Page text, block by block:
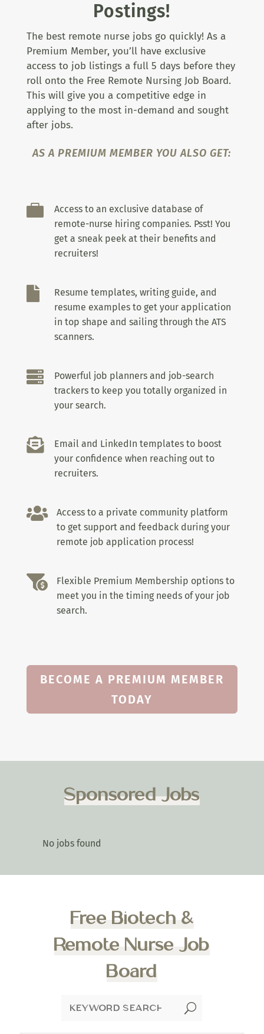
Postings!
The best remote nurse jobs go quickly! As a
Premium Member, you’ll have exclusive
access to job listings a full 5 days before they
roll onto the Free Remote Nursing Job Board.
This will give you a competitive edge in
applying to the most in-demand and sought
after jobs.
AS A PREMIUM MEMBER YOU ALSO GET:

Access to an exclusive database of
remote-nurse hiring companies. Psst! You
get a sneak peek at their benefits and
recruiters!

Resume templates, writing guide, and
resume examples to get your application
in top shape and sailing through the ATS
scanners.

Powerful job planners and job-search
trackers to keep you totally organized in
your search.

Email and LinkedIn templates to boost
your confidence when reaching out to
recruiters.

Access to a private community platform
to get support and feedback during your
remote job application process!

Flexible Premium Membership options to
meet you in the timing needs of your job
search.
BECOME A PREMIUM MEMBER
TODAY
Sponsored Jobs
No jobs found
Free Biotech &
Remote Nurse Job
Board
U